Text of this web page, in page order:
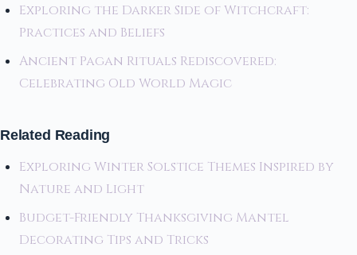
Exploring the Darker Side of Witchcraft:
Practices and Beliefs
Ancient Pagan Rituals Rediscovered:
Celebrating Old World Magic
Related Reading
Exploring Winter Solstice Themes Inspired by
Nature and Light
Budget-Friendly Thanksgiving Mantel
Decorating Tips and Tricks